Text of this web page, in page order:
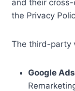
and their
the Privacy
The third-party
Google